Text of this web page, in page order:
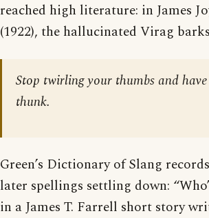
reached high literature: in James
(1922), the hallucinated Virag
Stop twirling your thumbs and
thunk.
Green’s Dictionary of Slang
later spellings settling down:
in a James T. Farrell short story